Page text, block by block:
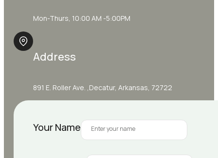
Mon-Thurs, 10:00 AM -5:00PM
Address
891 E. Roller Ave. ,Decatur, Arkansas, 72722
Your Name